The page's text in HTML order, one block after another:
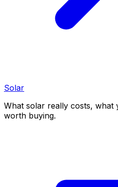
Solar
What solar really costs, what
worth buying.